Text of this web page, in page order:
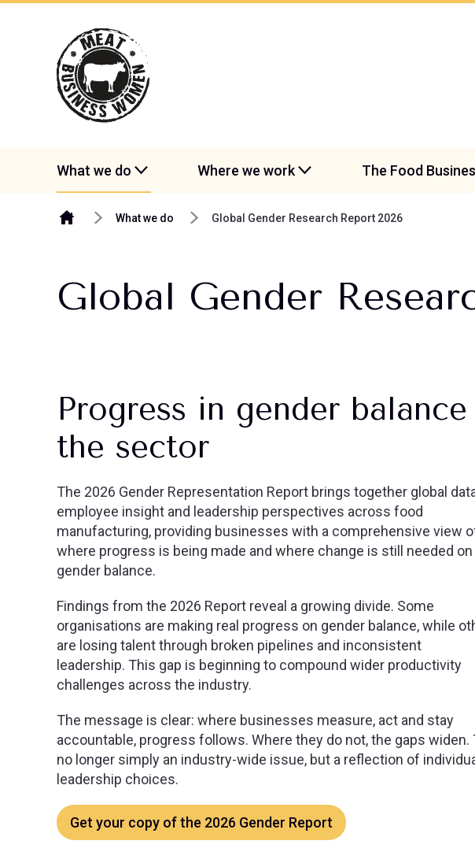
Skip to content
What we do Where we work The Food
What we do Global Gender Research Report 2026
Global Gender
Progress in gender
the sector
The 2026 Gender Representation Report brings together global
employee insight and leadership perspectives across food
manufacturing, providing businesses with a comprehensive view
where progress is being made and where change is still needed on
gender balance.
Findings from the 2026 Report reveal a growing divide. Some
organisations are making real progress on gender balance, while
are losing talent through broken pipelines and inconsistent
leadership. This gap is beginning to compound wider productivity
challenges across the industry.
The message is clear: where businesses measure, act and stay
accountable, progress follows. Where they do not, the gaps widen.
no longer simply an industry-wide issue, but a reflection of
leadership choices.
Get your copy of the 2026 Gender Report